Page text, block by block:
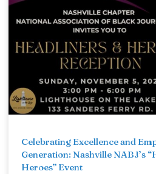
Celebrating Excellence and
Generation: Nashville NABJ’s
Heroes” Event